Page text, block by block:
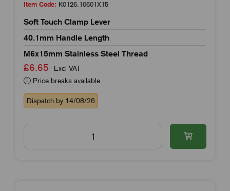
Item Code: K0126.10601X15
Soft Touch Clamp Lever
40.1mm Handle Length
M6x15mm Stainless Steel Thread
£6.65
Excl VAT
Price breaks available
Dispatch by 14/08/26